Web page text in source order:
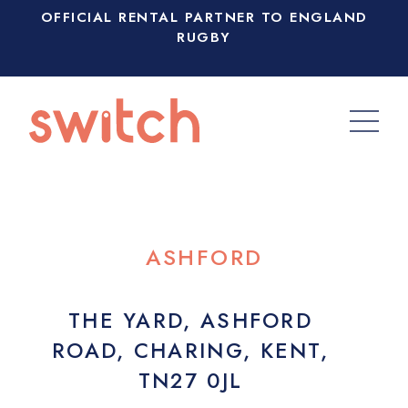
OFFICIAL RENTAL PARTNER TO ENGLAND
RUGBY
ASHFORD
THE YARD, ASHFORD
ROAD, CHARING, KENT,
TN27 0JL